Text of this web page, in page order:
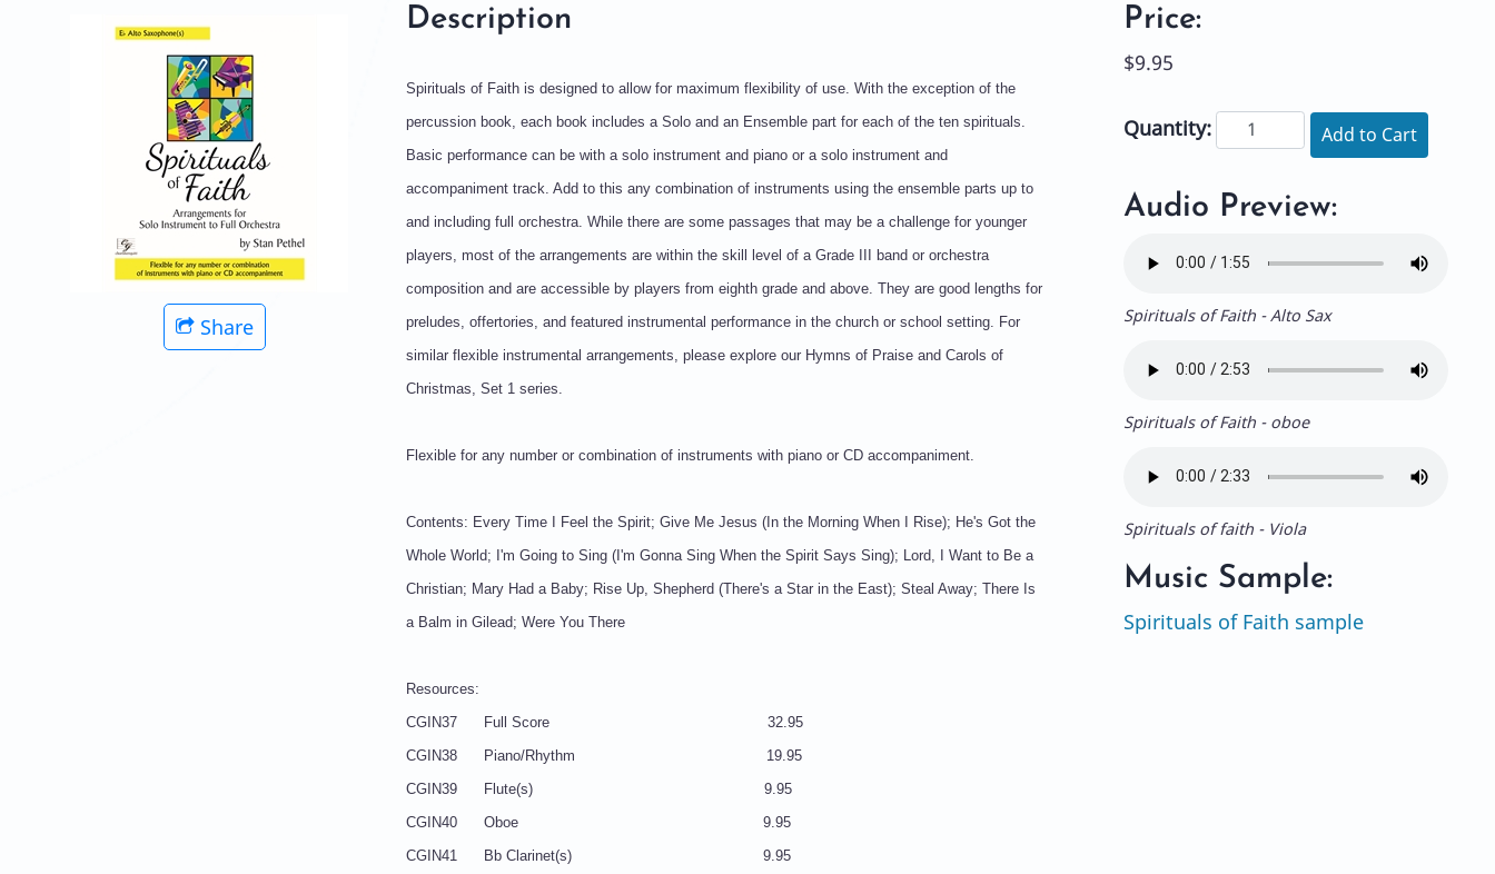
Share
Description
Spirituals of Faith is designed to allow for maximum flexibility of use. With the exception of the
percussion book, each book includes a Solo and an Ensemble part for each of the ten spirituals.
Basic performance can be with a solo instrument and piano or a solo instrument and
accompaniment track. Add to this any combination of instruments using the ensemble parts up to
and including full orchestra. While there are some passages that may be a challenge for younger
players, most of the arrangements are within the skill level of a Grade III band or orchestra
composition and are accessible by players from eighth grade and above. They are good lengths for
preludes, offertories, and featured instrumental performance in the church or school setting. For
similar flexible instrumental arrangements, please explore our Hymns of Praise and Carols of
Christmas, Set 1 series.
Flexible for any number or combination of instruments with piano or CD accompaniment.
Contents: Every Time I Feel the Spirit; Give Me Jesus (In the Morning When I Rise); He's Got the
Whole World; I'm Going to Sing (I'm Gonna Sing When the Spirit Says Sing); Lord, I Want to Be a
Christian; Mary Had a Baby; Rise Up, Shepherd (There's a Star in the East); Steal Away; There Is
a Balm in Gilead; Were You There
Resources:
CGIN37 Full Score 32.95
CGIN38 Piano/Rhythm 19.95
CGIN39 Flute(s) 9.95
CGIN40 Oboe 9.95
CGIN41 Bb Clarinet(s) 9.95
Price:
$9.95
Quantity: Add to Cart
Audio Preview:
Spirituals of Faith - Alto Sax
Spirituals of Faith - oboe
Spirituals of faith - Viola
Music Sample:
Spirituals of Faith sample